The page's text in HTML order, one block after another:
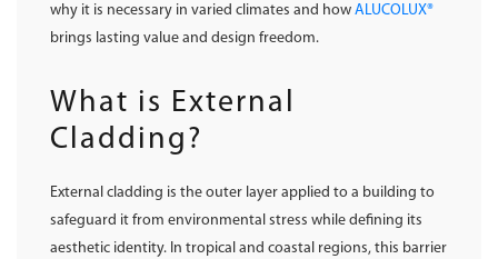
why it is necessary in varied climates and how ALUCOLUX®
brings lasting value and design freedom.
What is External
Cladding?
External cladding is the outer layer applied to a building to
safeguard it from environmental stress while defining its
aesthetic identity. In tropical and coastal regions, this barrier